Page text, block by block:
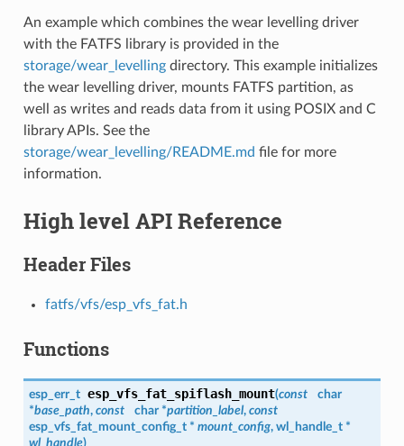
An example which combines the wear levelling driver
with the FATFS library is provided in the
storage/wear_levellingdirectory. This example initializes
the wear levelling driver, mounts FATFS partition, as
well as writes and reads data from it using POSIX and C
library APIs. See the
storage/wear_levelling/README.md file for more
information.
High level API Reference
Header Files
fatfs/vfs/esp_vfs_fat.h
Functions
esp_err_t esp_vfs_fat_spiflash_mount(const
char
*base_path, const char *partition_label, const
esp_vfs_fat_mount_config_t* mount_config, wl_handle_t*
wl_handle)